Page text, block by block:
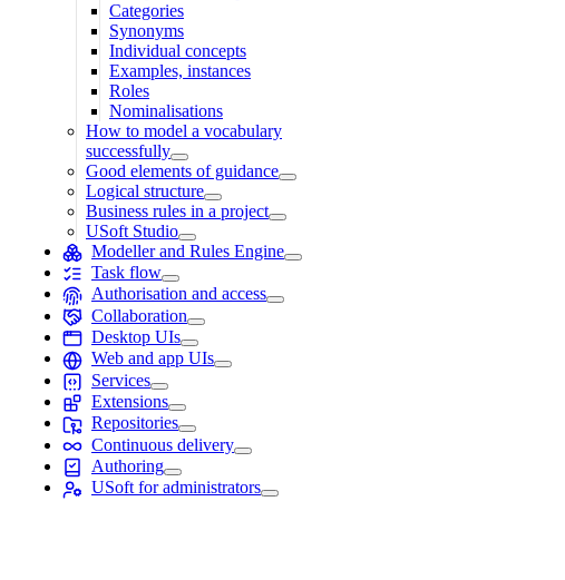
Categories
Synonyms
Individual concepts
Examples, instances
Roles
Nominalisations
How to model a vocabulary
successfully
Good elements of guidance
Logical structure
Business rules in a project
USoft Studio
Modeller and Rules Engine
Task flow
Authorisation and access
Collaboration
Desktop UIs
Web and app UIs
Services
Extensions
Repositories
Continuous delivery
Authoring
USoft for administrators